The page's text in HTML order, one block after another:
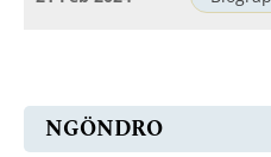
NGÖNDRO